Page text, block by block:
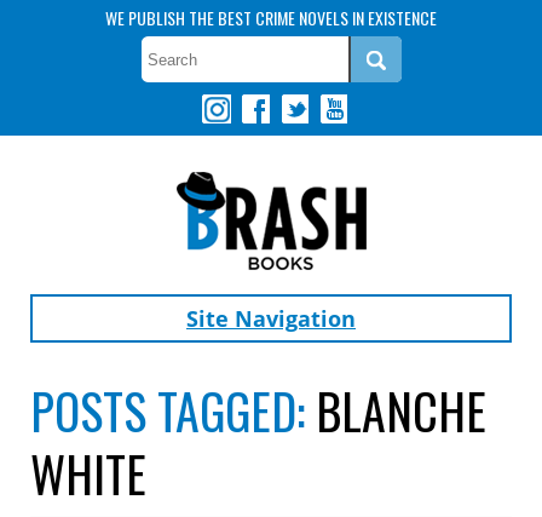
WE PUBLISH THE BEST CRIME NOVELS IN EXISTENCE
Site Navigation
POSTS TAGGED: BLANCHE
WHITE